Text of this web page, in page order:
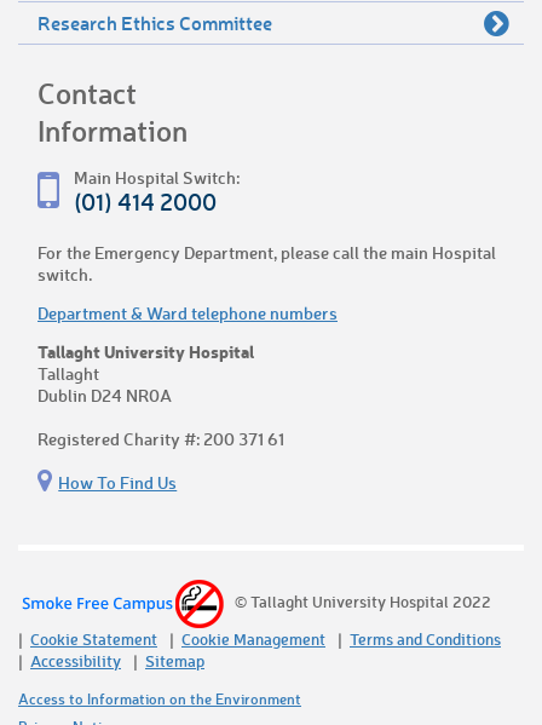
Research Ethics Committee
Contact
Information
Main Hospital Switch:
(01) 414 2000
For the Emergency Department, please call the main Hospital
switch.
Department & Ward telephone numbers
Tallaght University Hospital
Tallaght
Dublin D24 NR0A
Registered Charity #: 200 371 61
How To Find Us
© Tallaght University Hospital 2022
Cookie Statement
Cookie Management
Terms and Conditions
Accessibility
Sitemap
Access to Information on the Environment